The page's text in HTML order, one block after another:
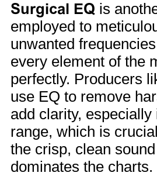
Surgical EQ is
employed to
unwanted
every element of the
perfectly. Producers
use EQ to remove
add clarity, especially
range, which is
the crisp, clean
dominates the charts.